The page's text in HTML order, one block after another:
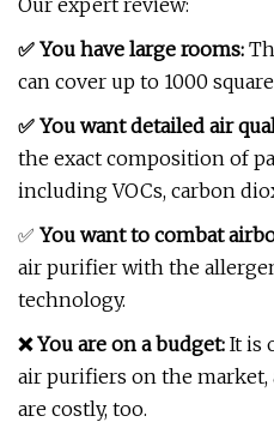
Our expert review:
✅ You have large rooms:
can cover up to 1000
✅ You want detailed air
the exact composition of
including VOCs, carbon
✅ You want to combat
air purifier with the
technology.
❌ You are on a budget: It is
air purifiers on the
are costly, too.